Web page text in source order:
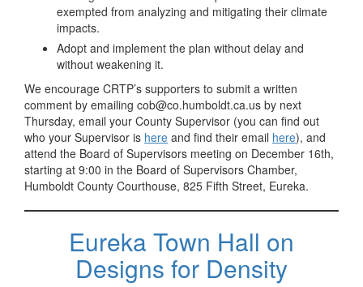
exempted from analyzing and mitigating their climate
impacts.
Adopt and implement the plan without delay and
without weakening it.
We encourage CRTP’s supporters to submit a written
comment by emailing cob@co.humboldt.ca.us by next
Thursday, email your County Supervisor (you can find out
who your Supervisor is here and find their email here), and
attend the Board of Supervisors meeting on December 16th,
starting at 9:00 in the Board of Supervisors Chamber,
Humboldt County Courthouse, 825 Fifth Street, Eureka.
Eureka Town Hall on
Designs for Density